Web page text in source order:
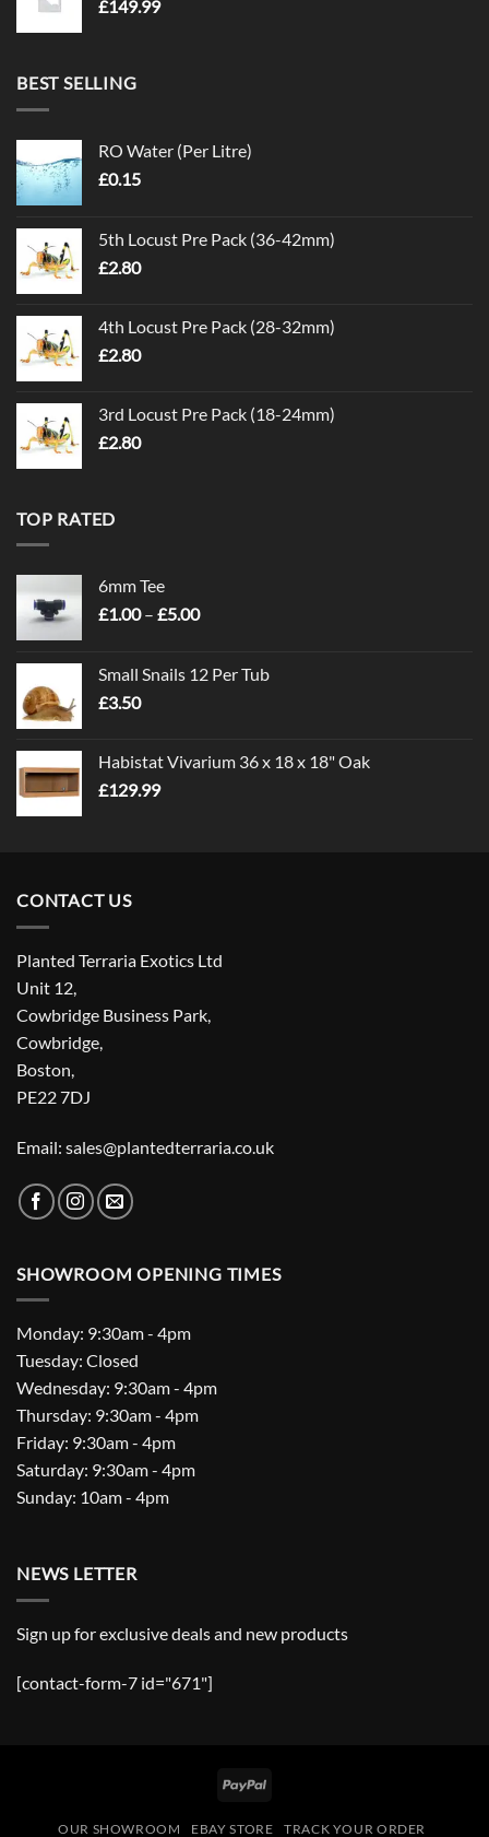
£149.99
BEST SELLING
RO Water (Per Litre)
£0.15
5th Locust Pre Pack (36-42mm)
£2.80
4th Locust Pre Pack (28-32mm)
£2.80
3rd Locust Pre Pack (18-24mm)
£2.80
TOP RATED
6mm Tee
£1.00 – £5.00Price
through
Small Snails 12 Per Tub
£3.50
Habistat Vivarium 36 x 18 x 18" Oak
£129.99
CONTACT US
Planted Terraria Exotics Ltd
Unit 12,
Cowbridge Business Park,
Cowbridge,
Boston,
PE22 7DJ
Email: sales@plantedterraria.co.uk
SHOWROOM OPENING TIMES
Monday: 9:30am - 4pm
Tuesday: Closed
Wednesday: 9:30am - 4pm
Thursday: 9:30am - 4pm
Friday: 9:30am - 4pm
Saturday: 9:30am - 4pm
Sunday: 10am - 4pm
NEWS LETTER
Sign up for exclusive deals and new products
[contact-form-7 id="671"]
PayPal
OUR SHOWROOM EBAY STORE
TRACK YOUR ORDER